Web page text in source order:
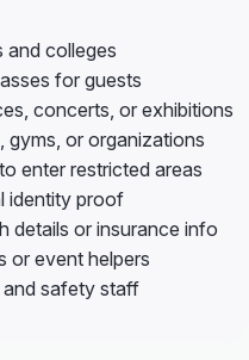
and colleges
for guests
concerts, or exhibitions
gyms, or organizations
enter restricted areas
identity proof
details or insurance info
or event helpers
and safety staff